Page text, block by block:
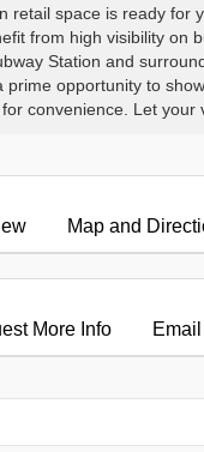
Brokerage
retail space is ready for
from high visibility on
Station and
prime opportunity to
convenience. Let your
Map and
More Info